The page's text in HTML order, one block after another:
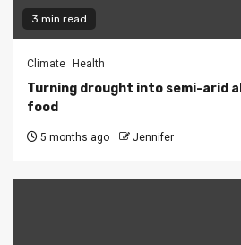
3 min read
Climate Health
Turning drought into semi-arid
food
5 months ago Jennifer